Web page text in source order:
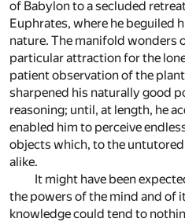
of Babylon to a secluded
Euphrates, where he beguiled
nature. The manifold wonders
particular attraction for the
patient observation of the
sharpened his naturally good
reasoning; until, at length, he
enabled him to perceive
objects which, to the
alike.
It might have been
the powers of the mind and of
knowledge could tend to